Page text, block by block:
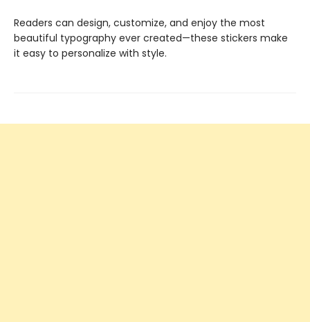
Readers can design, customize, and enjoy the most
beautiful typography ever created—these stickers make
it easy to personalize with style.